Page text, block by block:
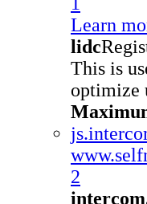
Learn
lidc
This is
optimize
2